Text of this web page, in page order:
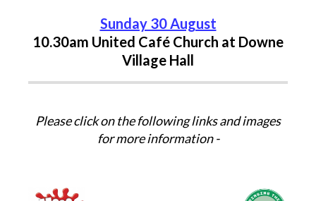
Sunday 30 August
10.30am United Café Church at Downe
Village Hall
Please click on the following links and images
for more information -